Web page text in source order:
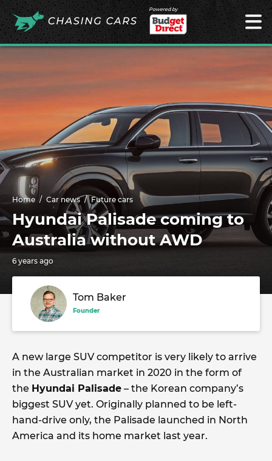
Powered by
Home Car news Future cars
Hyundai Palisade coming to
Australia without AWD
6 years ago
Tom Baker
Founder
A new large SUV competitor is very likely to arrive
in the Australian market in 2020 in the form of
the Hyundai Palisade – the Korean company’s
biggest SUV yet. Originally planned to be left-
hand-drive only, the Palisade launched in North
America and its home market last year.